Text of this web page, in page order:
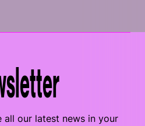
all our latest news in your